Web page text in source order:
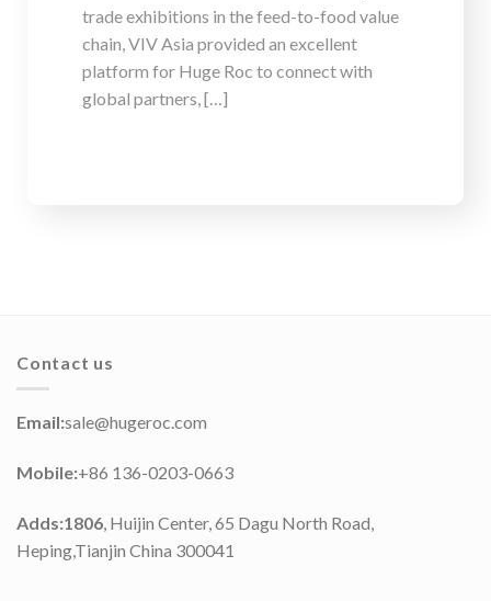
trade exhibitions in the feed-to-food value
chain, VIV Asia provided an excellent
platform for Huge Roc to connect with
global partners, […]
Contact us
Email:sale@hugeroc.com
Mobile:+86 136-0203-0663
Adds:1806 , Huijin Center, 65 Dagu North Road,
Heping,Tianjin China 300041